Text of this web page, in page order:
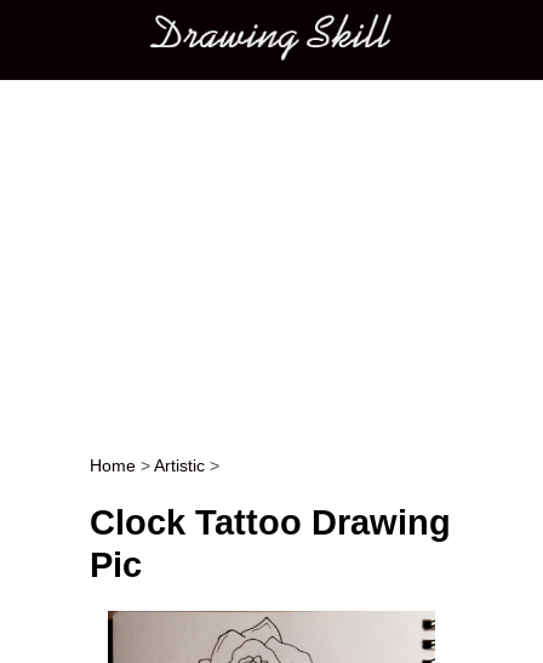
Main menu
Post navigation
Home >Artistic >
Clock Tattoo Drawing
Pic